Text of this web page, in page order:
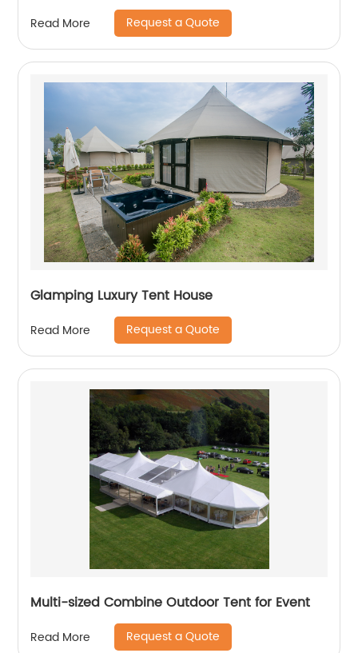
Read More Request a Quote
Glamping Luxury Tent House
Read More Request a Quote
Multi-sized Combine Outdoor Tent for Event
Read More Request a Quote